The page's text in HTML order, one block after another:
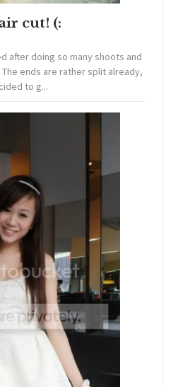
cut! (:
after doing so many shoots and
ends are rather split already,
to g...